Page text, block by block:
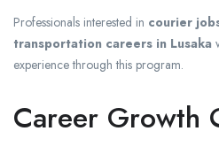
Professionals interested in courier
transportation careers in Lusaka
experience through this program.
Career Growth